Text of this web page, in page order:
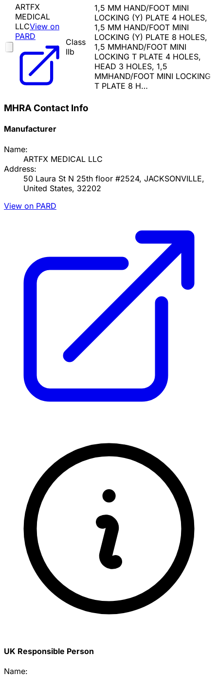
ARTFX
MEDICAL
LLCView on
PARD
Class
IIb
1,5 MM HAND/FOOT MINI
LOCKING (Y) PLATE 4 HOLES,
1,5 MM HAND/FOOT MINI
LOCKING (Y) PLATE 8 HOLES,
1,5 MMHAND/FOOT MINI
LOCKING T PLATE 4 HOLES,
HEAD 3 HOLES, 1,5
MMHAND/FOOT MINI LOCKING
T PLATE 8 H…
MHRA Contact Info
Manufacturer
Name:
ARTFX MEDICAL LLC
Address:
50 Laura St N 25th floor #2524, JACKSONVILLE,
United States, 32202
View on PARD
UK Responsible Person
Name: